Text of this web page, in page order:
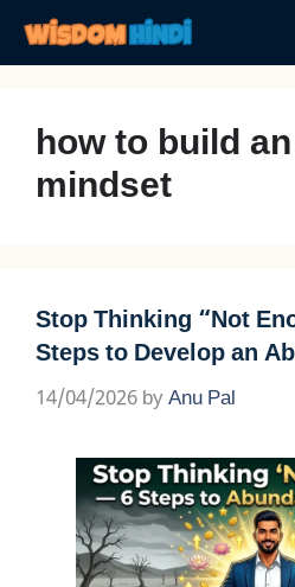
content
how to build
mindset
Stop Thinking “Not
Steps to Develop an
14/04/2026 byAnu Pal